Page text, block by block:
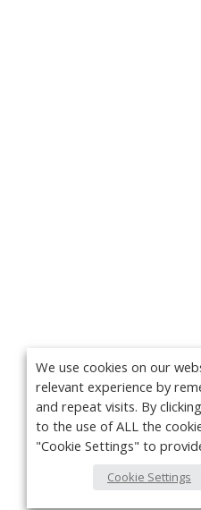
We use cookies on our
relevant experience by
and repeat visits. By
to the use of ALL the
"Cookie Settings" to
Cookie Settings